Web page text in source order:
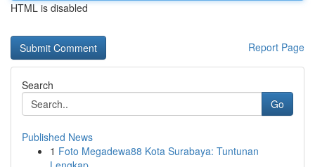
HTML is disabled
Report Page
Search
Go
Published News
1 Foto Megadewa88 Kota Surabaya: Tuntunan